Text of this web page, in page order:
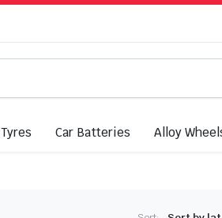
Tyres Car Batteries Alloy